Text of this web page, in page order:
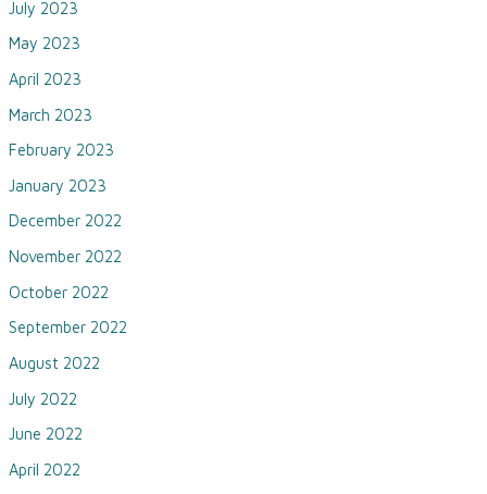
July 2023
May 2023
April 2023
March 2023
February 2023
January 2023
December 2022
November 2022
October 2022
September 2022
August 2022
July 2022
June 2022
April 2022